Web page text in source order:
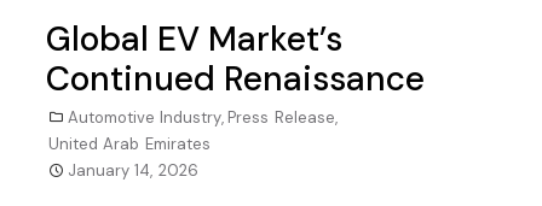
Global EV Market’s
Continued Renaissance
Automotive Industry, Press Release,
United Arab Emirates
January 14, 2026